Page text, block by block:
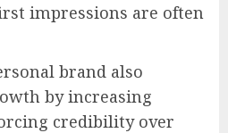
impressions are often
brand also
by increasing
credibility over